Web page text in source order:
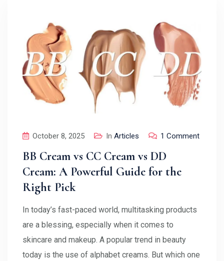
October 8, 2025 In Articles 1 Comment
BB Cream vs CC Cream vs DD
Cream: A Powerful Guide for the
Right Pick
In today’s fast-paced world, multitasking products
are a blessing, especially when it comes to
skincare and makeup. A popular trend in beauty
today is the use of alphabet creams. But which one